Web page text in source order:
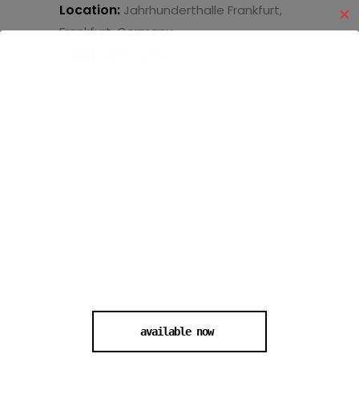
Location: Jahrhunderthalle Frankfurt,
Frankfurt, Germany
✕
available now